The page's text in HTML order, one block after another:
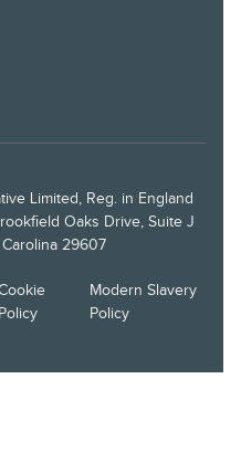
Limited, Reg. in England
Oaks Drive, Suite J
29607
Policy
Modern Slavery
Policy